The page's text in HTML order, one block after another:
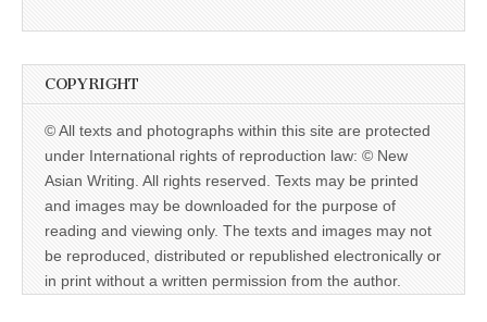
COPYRIGHT
© All texts and photographs within this site are protected
under International rights of reproduction law: © New
Asian Writing. All rights reserved. Texts may be printed
and images may be downloaded for the purpose of
reading and viewing only. The texts and images may not
be reproduced, distributed or republished electronically or
in print without a written permission from the author.